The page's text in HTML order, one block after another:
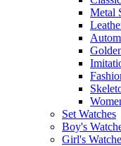
Metal
Set Watches
Boy's
Girl's